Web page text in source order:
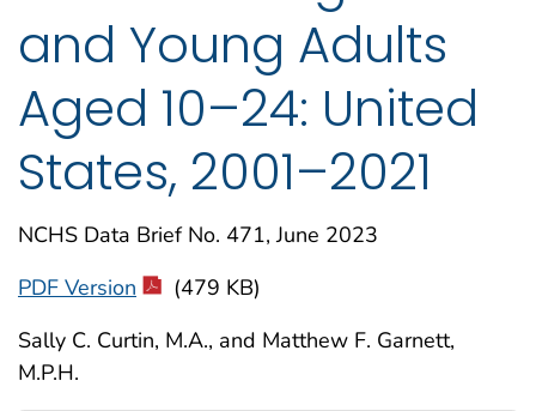
and Young Adults
Aged 10–24: United
States, 2001–2021
NCHS Data Brief No. 471, June 2023
PDF Version
(479 KB)
Sally C. Curtin, M.A., and Matthew F. Garnett,
M.P.H.